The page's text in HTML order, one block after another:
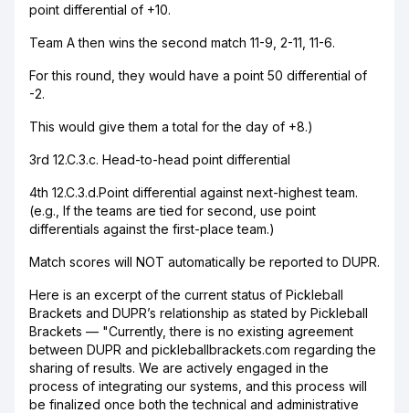
point differential of +10.
Team A then wins the second match 11-9, 2-11, 11-6.
For this round, they would have a point 50 differential of
-2.
This would give them a total for the day of +8.)
3rd 12.C.3.c. Head-to-head point differential
4th 12.C.3.d.Point differential against next-highest team.
(e.g., If the teams are tied for second, use point
differentials against the first-place team.)
Match scores will NOT automatically be reported to DUPR.
Here is an excerpt of the current status of Pickleball
Brackets and DUPR’s relationship as stated by Pickleball
Brackets — "Currently, there is no existing agreement
between DUPR and pickleballbrackets.com regarding the
sharing of results. We are actively engaged in the
process of integrating our systems, and this process will
be finalized once both the technical and administrative